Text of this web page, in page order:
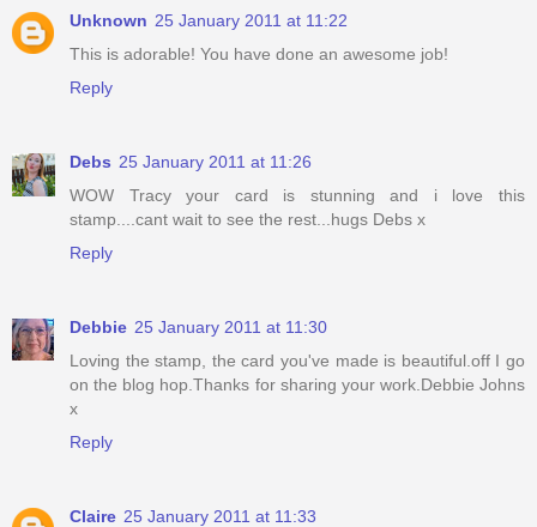
Unknown 25 January 2011 at 11:22
This is adorable! You have done an awesome job!
Reply
Debs 25 January 2011 at 11:26
WOW Tracy your card is stunning and i love this
stamp....cant wait to see the rest...hugs Debs x
Reply
Debbie 25 January 2011 at 11:30
Loving the stamp, the card you've made is beautiful.off I go
on the blog hop.Thanks for sharing your work.Debbie Johns
x
Reply
Claire 25 January 2011 at 11:33